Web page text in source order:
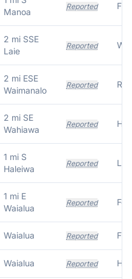
Manoa
Reported
2 mi SSE
Laie
Reported
2 mi ESE
Waimanalo
Reported
2 mi SE
Wahiawa
Reported
1 mi S
Haleiwa
Reported
1 mi E
Waialua
Reported
Waialua Reported
Waialua Reported